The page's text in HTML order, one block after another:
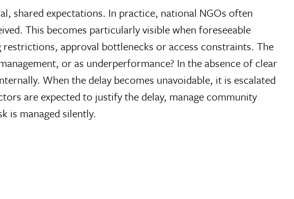
shared expectations. In practice, national NGOs often
This becomes particularly visible when foreseeable
approval bottlenecks or access constraints. The
or as underperformance? In the absence of clear
When the delay becomes unavoidable, it is escalated
are expected to justify the delay, manage community
is managed silently.